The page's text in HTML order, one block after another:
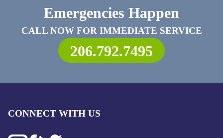
Emergencies Happen
CALL NOW FOR IMMEDIATE SERVICE
206.792.7495
CONNECT WITH US